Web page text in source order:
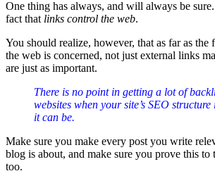
One thing has always, and will always be
fact that links control the web.
You should realize, however, that as far as the
the web is concerned, not just external links
are just as important.
There is no point in getting a lot of
websites when your site’s SEO structure
it can be.
Make sure you make every post you write
blog is about, and make sure you prove this to
too.